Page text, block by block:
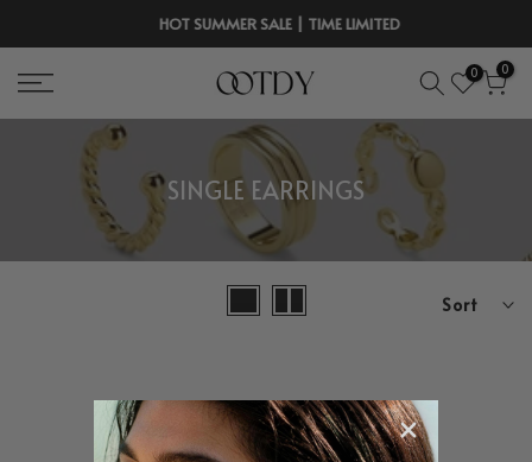
content
HOT SUMMER SALE | TIME LIMITED
0 0
SINGLE EARRINGS
Sort